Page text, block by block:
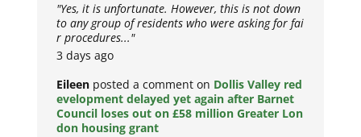
"Yes, it is unfortunate. However, this is not down
to any group of residents who were asking for fai
r procedures..."
3 days ago
Eileen posted a comment on Dollis Valley red
evelopment delayed yet again after Barnet
Council loses out on £58 million Greater Lon
don housing grant